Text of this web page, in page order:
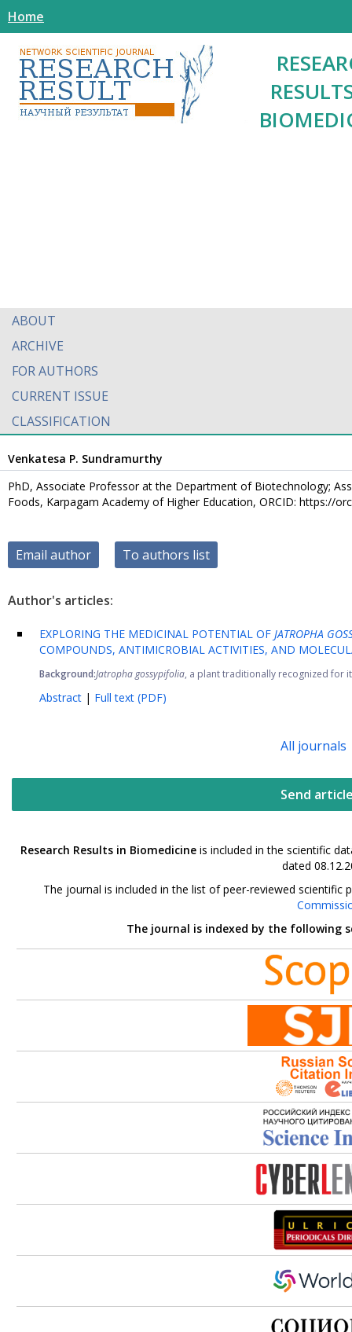
Home
ABOUT
ARCHIVE
FOR AUTHORS
CURRENT ISSUE
CLASSIFICATION
Venkatesa P. Sundramurthy
PhD, Associate Professor at the Department of Biotechnology;
Foods, Karpagam Academy of Higher Education, ORCID: https://
Email author To authors list
Author's articles:
EXPLORING THE MEDICINAL POTENTIAL OF JATROPHA
COMPOUNDS, ANTIMICROBIAL ACTIVITIES, AND
Background:Jatropha gossypifolia, a plant traditionally recognized for
Abstract | Full text (PDF)
All journals
Send
Research Results in Biomedicineis included in the scientific
dated
The journal is included in the list of peer-reviewed
The journal is indexed by the following